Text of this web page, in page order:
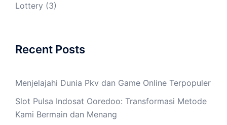
Lottery (3)
Recent Posts
Menjelajahi Dunia Pkv dan Game Online Terpopuler
Slot Pulsa Indosat Ooredoo: Transformasi Metode
Kami Bermain dan Menang